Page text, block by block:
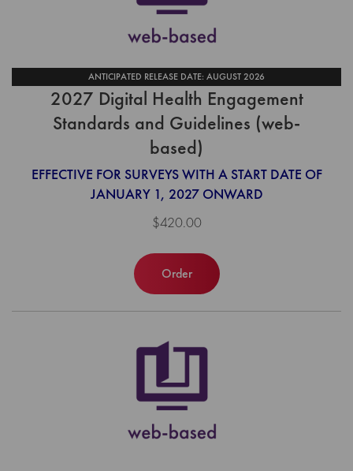
ANTICIPATED RELEASE DATE: AUGUST 2026
2027 Digital Health Engagement
Standards and Guidelines (web-
based)
EFFECTIVE FOR SURVEYS WITH A START DATE OF
JANUARY 1, 2027 ONWARD
$420.00
Order